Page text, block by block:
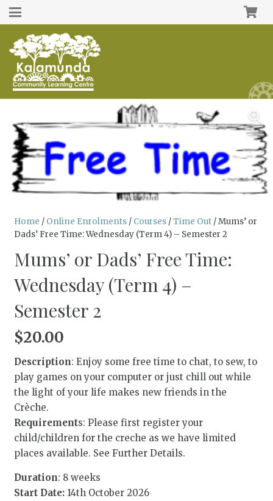
Home / Online Enrolments/ Courses/Time Out/ Mums’ or
Dads’ Free Time: Wednesday (Term 4) – Semester 2
Mums’ or Dads’ Free Time:
Wednesday (Term 4) –
Semester 2
$20.00
Description: Enjoy some free time to chat, to sew, to
play games on your computer or just chill out while
the light of your life makes new friends in the
Crèche.
Requirements: Please first register your
child/children for the creche as we have limited
places available. See Further Details.
Duration: 8 weeks
Start Date:14th October 2026